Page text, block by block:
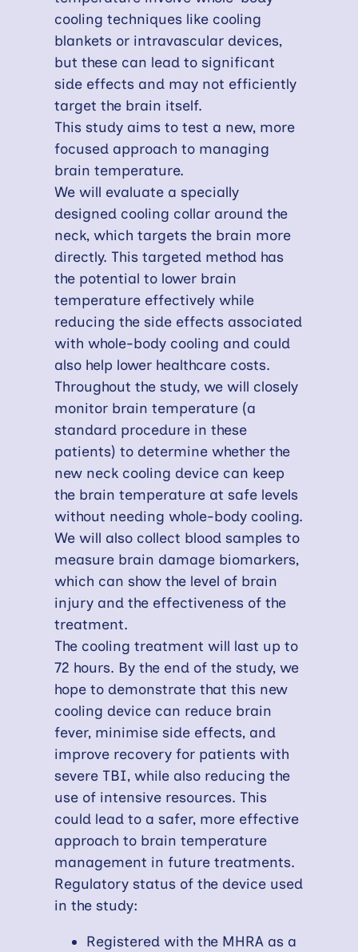
cooling techniques like cooling
blankets or intravascular devices,
but these can lead to significant
side effects and may not efficiently
target the brain itself.
This study aims to test a new, more
focused approach to managing
brain temperature.
We will evaluate a specially
designed cooling collar around the
neck, which targets the brain more
directly. This targeted method has
the potential to lower brain
temperature effectively while
reducing the side effects associated
with whole-body cooling and could
also help lower healthcare costs.
Throughout the study, we will closely
monitor brain temperature (a
standard procedure in these
patients) to determine whether the
new neck cooling device can keep
the brain temperature at safe levels
without needing whole-body cooling.
We will also collect blood samples to
measure brain damage biomarkers,
which can show the level of brain
injury and the effectiveness of the
treatment.
The cooling treatment will last up to
72 hours. By the end of the study, we
hope to demonstrate that this new
cooling device can reduce brain
fever, minimise side effects, and
improve recovery for patients with
severe TBI, while also reducing the
use of intensive resources. This
could lead to a safer, more effective
approach to brain temperature
management in future treatments.
Regulatory status of the device used
in the study:
Registered with the MHRA as a